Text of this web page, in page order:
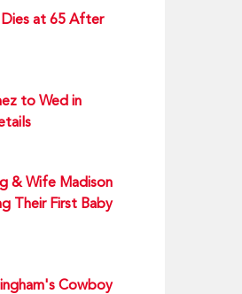
at 65 After
to Wed in
& Wife Madison
Their First Baby
Cowboy